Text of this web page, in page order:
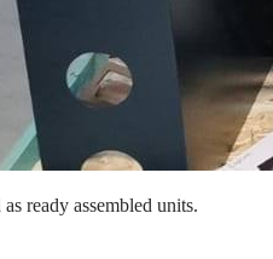
ready assembled units.